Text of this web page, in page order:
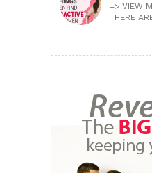
=> VIEW
THERE